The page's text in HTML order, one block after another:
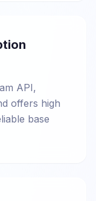
API,
offers high
base